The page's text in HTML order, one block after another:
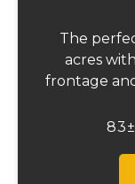
The
acres
frontage